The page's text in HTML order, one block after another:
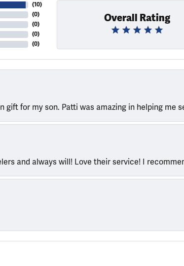
(10)
(0)
(0)
(0)
(0)
Overall Rating
gift for my son. Patti was amazing in helping me
and always will! Love their service! I